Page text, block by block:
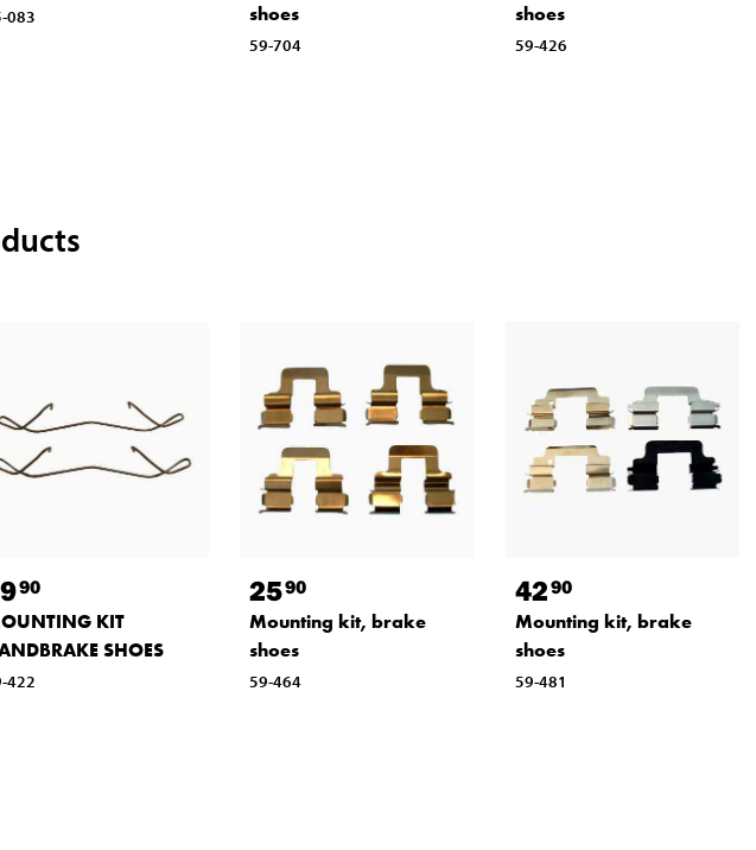
083
shoes
59-704
shoes
59-426
90
KIT
SHOES
422
2590
Mounting kit, brake
shoes
59-464
4290
Mounting kit, brake
shoes
59-481